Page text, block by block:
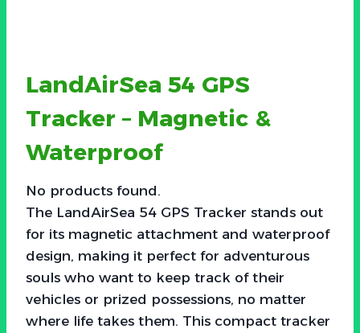
LandAirSea 54 GPS
Tracker – Magnetic &
Waterproof
No products found.
The LandAirSea 54 GPS Tracker stands out
for its magnetic attachment and waterproof
design, making it perfect for adventurous
souls who want to keep track of their
vehicles or prized possessions, no matter
where life takes them. This compact tracker